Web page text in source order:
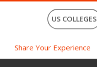
US COLLEGES
Share Your Experience